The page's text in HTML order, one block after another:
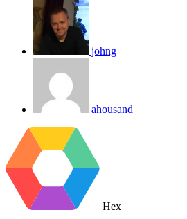
johng
ahousand
Hex